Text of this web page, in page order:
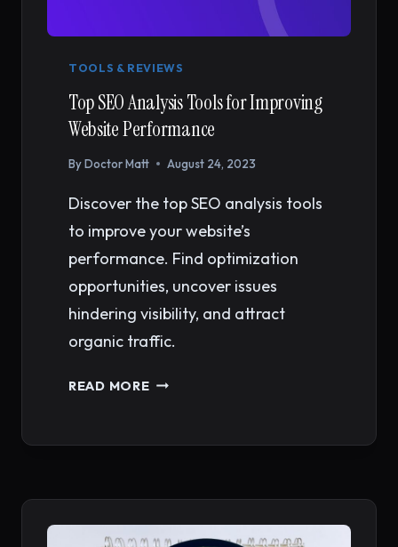
TOOLS & REVIEWS
Top SEO Analysis Tools for Improving
Website Performance
ByDoctor Matt August 24, 2023
Discover the top SEO analysis tools
to improve your website’s
performance. Find optimization
opportunities, uncover issues
hindering visibility, and attract
organic traffic.
READ MORETOP
TOOLS
PERFORMANCE